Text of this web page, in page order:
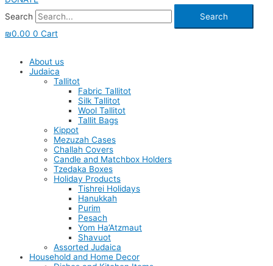
Search
Search
₪0.00 0 Cart
About us
Judaica
Tallitot
Fabric Tallitot
Silk Tallitot
Wool Tallitot
Tallit Bags
Kippot
Mezuzah Cases
Challah Covers
Candle and Matchbox Holders
Tzedaka Boxes
Holiday Products
Tishrei Holidays
Hanukkah
Purim
Pesach
Yom Ha’Atzmaut
Shavuot
Assorted Judaica
Household and Home Decor